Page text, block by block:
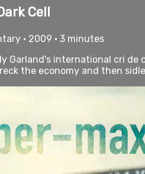
Cell
• 2009 • 3 minutes
Garland's international cri
the economy and then